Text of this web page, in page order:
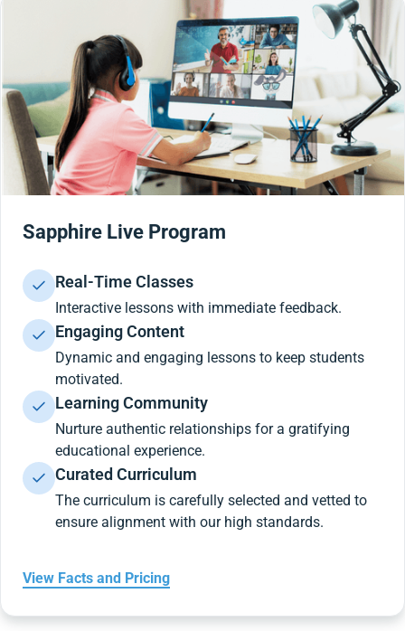
Sapphire Live Program
Real-Time Classes
Interactive lessons with immediate feedback.
Engaging Content
Dynamic and engaging lessons to keep students
motivated.
Learning Community
Nurture authentic relationships for a gratifying
educational experience.
Curated Curriculum
The curriculum is carefully selected and vetted to
ensure alignment with our high standards.
View Facts and Pricing